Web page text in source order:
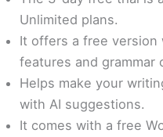
Unlimited plans.
It offers a free version
features and grammar
Helps make your
with AI suggestions.
It comes with a free